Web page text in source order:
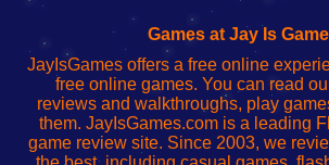
red
configureren
Games at Jay Is
JayIsGames offers a free online
free online games. You can read
reviews and walkthroughs, play
them. JayIsGames.com is a leading
game review site. Since 2003, we